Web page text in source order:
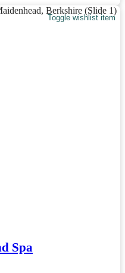
Toggle wishlist item
Spa